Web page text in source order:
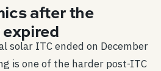
after the
solar ITC ended on December
is one of the harder post-ITC